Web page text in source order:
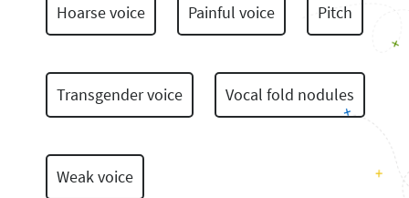
Hoarse voice Painful voice Pitch
Transgender voice Vocal fold nodules
Weak voice